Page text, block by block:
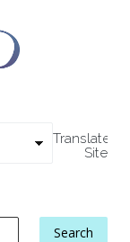
Translate
Site
Search